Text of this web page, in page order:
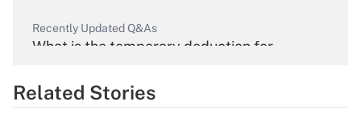
Recently Updated Q&As
What is the temporary deduction for
Get Answer
Related Stories